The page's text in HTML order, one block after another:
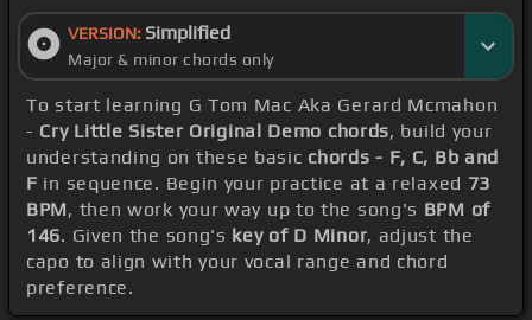
VERSION: Simplified
Major & minor chords only
To start learning G Tom Mac Aka Gerard Mcmahon
- Cry Little Sister Original Demo chords, build your
understanding on these basic chords - F, C, Bb and
F in sequence. Begin your practice at a relaxed 73
BPM, then work your way up to the song's BPM of
146. Given the song's key of D Minor, adjust the
capo to align with your vocal range and chord
preference.